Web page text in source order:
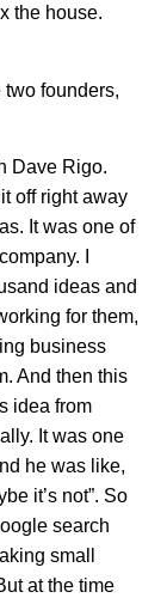
the house.
two founders,
Dave Rigo.
off right away
It was one of
I
ideas and
for them,
business
And then this
idea from
It was one
he was like,
it’s not”. So
search
small
at the time